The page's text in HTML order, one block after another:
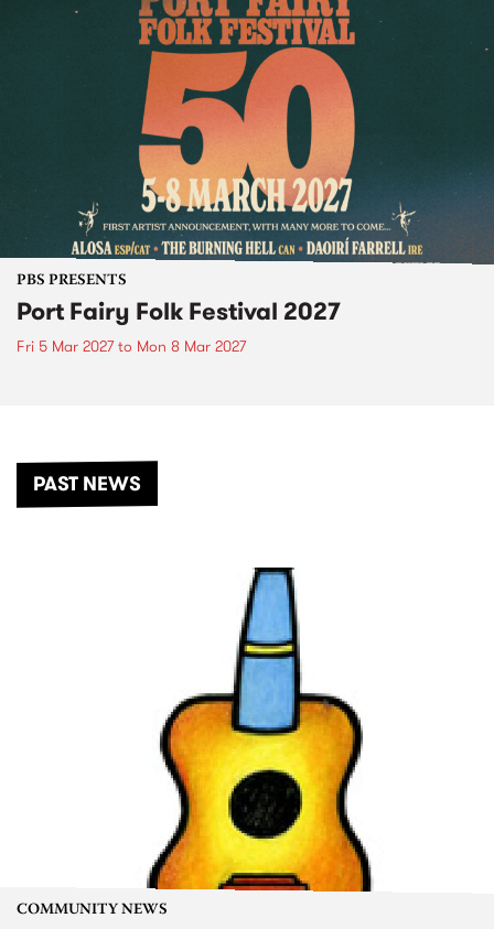
PBS PRESENTS
Port Fairy Folk Festival 2027
Fri 5 Mar 2027to Mon 8 Mar 2027
PAST NEWS
COMMUNITY NEWS